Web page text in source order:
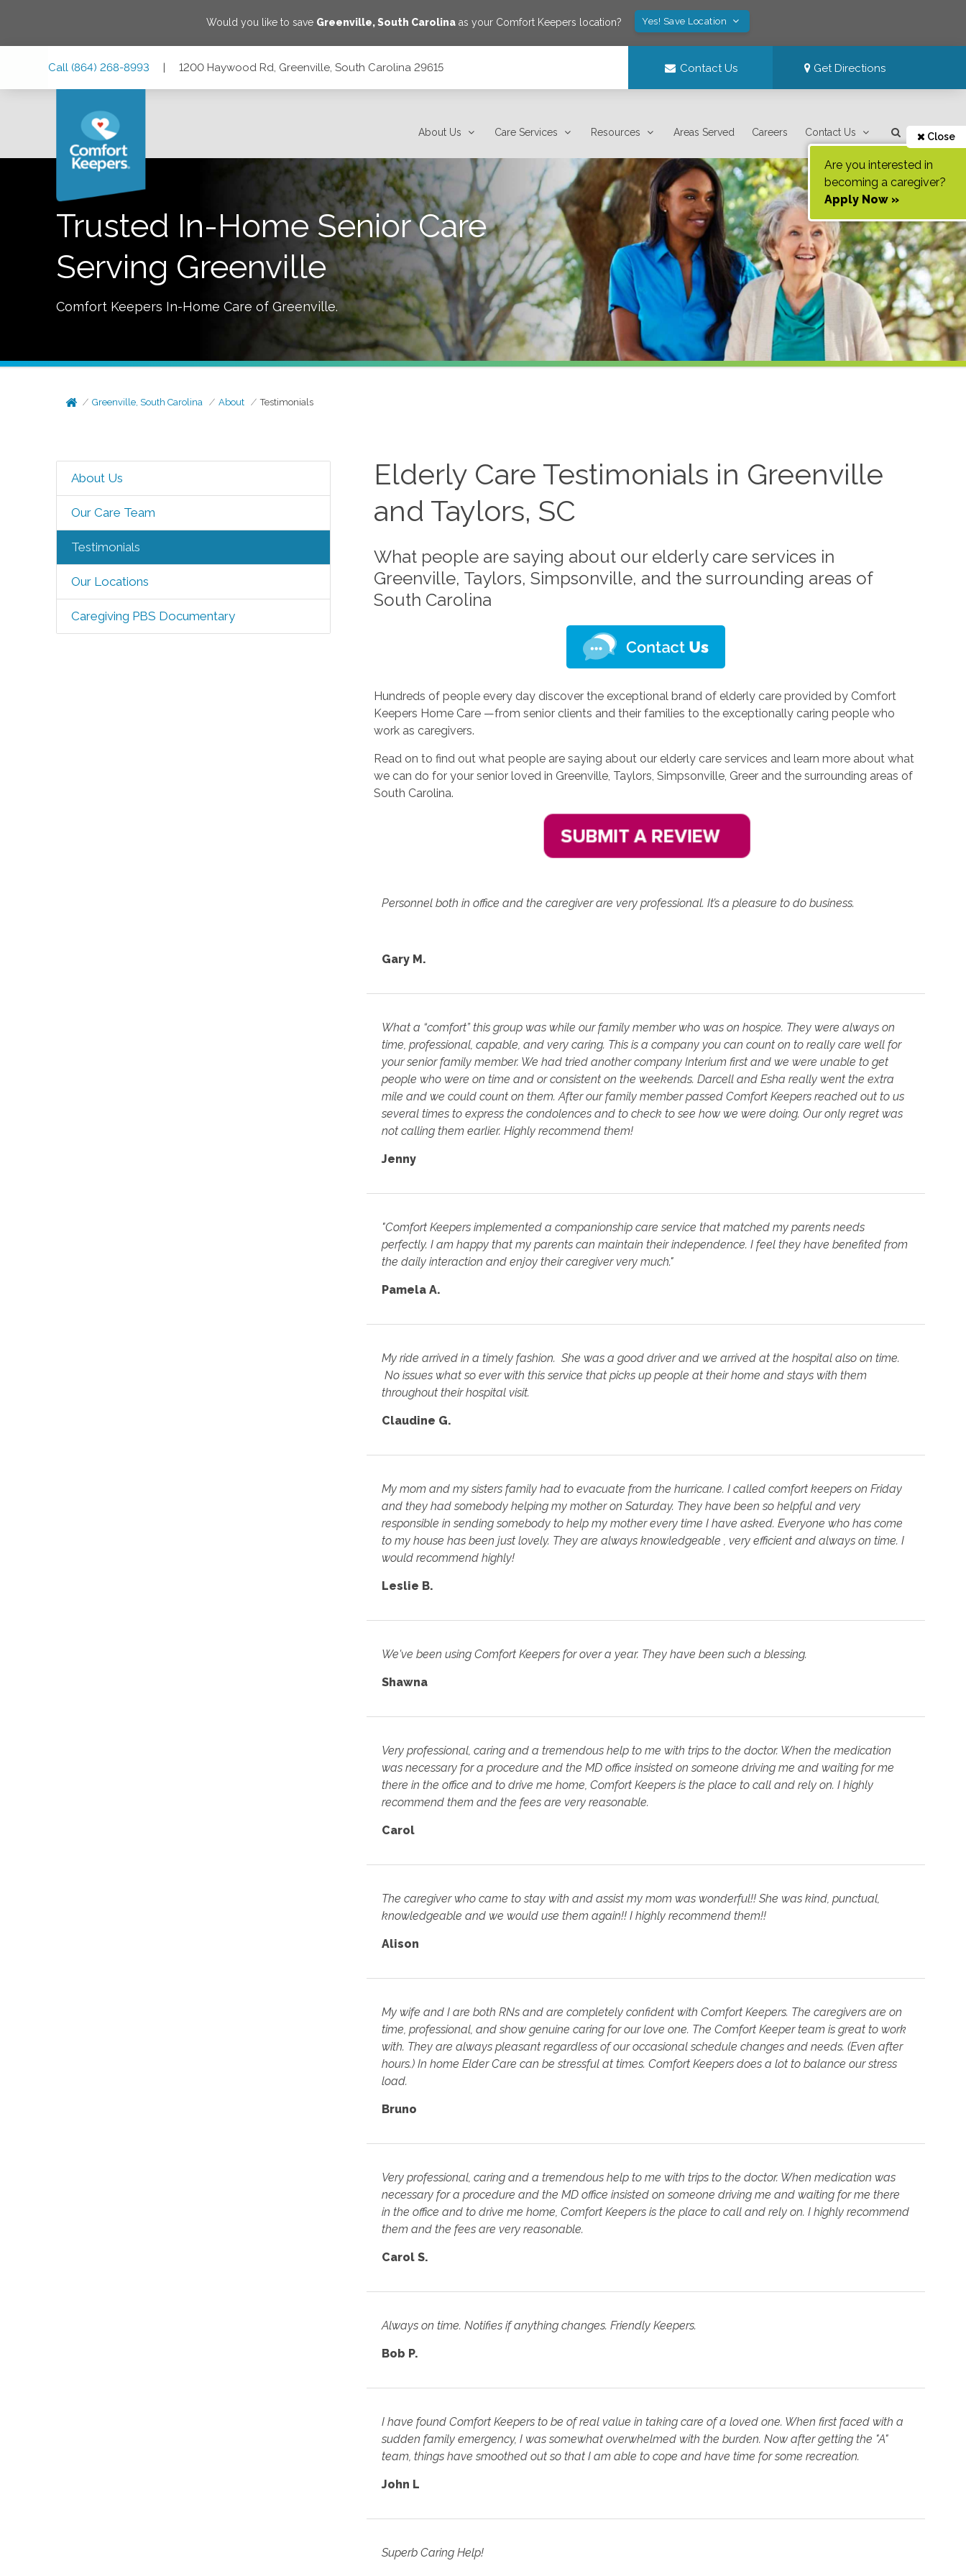
Would you like to save Greenville,South Carolina as your Comfort Keepers location? Yes! Save Location
Call (864) 268-8993 | 1200 Haywood Rd, Greenville, South Carolina 29615 Contact Us Get Directions
About Us Care Services Resources Areas Served Careers Contact Us Close
Are you interested in
becoming a caregiver?
Apply Now »
Trusted In-Home Senior Care
Serving Greenville
Comfort Keepers In-Home Care of Greenville.
Greenville, South Carolina About Testimonials
About Us
Our Care Team
Testimonials
Our Locations
Caregiving PBS Documentary
Elderly Care Testimonials in Greenville
and Taylors, SC
What people are saying about our elderly care services in
Greenville, Taylors, Simpsonville, and the surrounding areas of
South Carolina
Hundreds of people every day discover the exceptional brand of elderly care provided by Comfort
Keepers Home Care —from senior clients and their families to the exceptionally caring people who
work as caregivers.
Read on to find out what people are saying about our elderly care services and learn more about what
we can do for your senior loved in Greenville, Taylors, Simpsonville, Greer and the surrounding areas of
South Carolina.
Personnel both in office and the caregiver are very professional. It’s a pleasure to do business.
Gary M.
What a “comfort” this group was while our family member who was on hospice. They were always on
time, professional, capable, and very caring. This is a company you can count on to really care well for
your senior family member. We had tried another company Interium first and we were unable to get
people who were on time and or consistent on the weekends. Darcell and Esha really went the extra
mile and we could count on them. After our family member passed Comfort Keepers reached out to us
several times to express the condolences and to check to see how we were doing. Our only regret was
not calling them earlier. Highly recommend them!
Jenny
"Comfort Keepers implemented a companionship care service that matched my parents needs
perfectly. I am happy that my parents can maintain their independence. I feel they have benefited from
the daily interaction and enjoy their caregiver very much."
Pamela A.
My ride arrived in a timely fashion. She was a good driver and we arrived at the hospital also on time.
No issues what so ever with this service that picks up people at their home and stays with them
throughout their hospital visit.
Claudine G.
My mom and my sisters family had to evacuate from the hurricane. I called comfort keepers on Friday
and they had somebody helping my mother on Saturday. They have been so helpful and very
responsible in sending somebody to help my mother every time I have asked. Everyone who has come
to my house has been just lovely. They are always knowledgeable , very efficient and always on time. I
would recommend highly!
Leslie B.
We've been using Comfort Keepers for over a year. They have been such a blessing.
Shawna
Very professional, caring and a tremendous help to me with trips to the doctor. When the medication
was necessary for a procedure and the MD office insisted on someone driving me and waiting for me
there in the office and to drive me home, Comfort Keepers is the place to call and rely on. I highly
recommend them and the fees are very reasonable.
Carol
The caregiver who came to stay with and assist my mom was wonderful!! She was kind, punctual,
knowledgeable and we would use them again!! I highly recommend them!!
Alison
My wife and I are both RNs and are completely confident with Comfort Keepers. The caregivers are on
time, professional, and show genuine caring for our love one. The Comfort Keeper team is great to work
with. They are always pleasant regardless of our occasional schedule changes and needs. (Even after
hours.) In home Elder Care can be stressful at times. Comfort Keepers does a lot to balance our stress
load.
Bruno
Very professional, caring and a tremendous help to me with trips to the doctor. When medication was
necessary for a procedure and the MD office insisted on someone driving me and waiting for me there
in the office and to drive me home, Comfort Keepers is the place to call and rely on. I highly recommend
them and the fees are very reasonable.
Carol S.
Always on time. Notifies if anything changes. Friendly Keepers.
Bob P.
I have found Comfort Keepers to be of real value in taking care of a loved one. When first faced with a
sudden family emergency, I was somewhat overwhelmed with the burden. Now after getting the "A"
team, things have smoothed out so that I am able to cope and have time for some recreation.
John L
Superb Caring Help!